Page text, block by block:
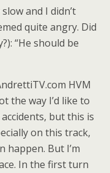
and I didn’t
quite angry. Did
“He should be
HVM
the way I’d like to
but this is
on this track,
happen. But I’m
In the first turn